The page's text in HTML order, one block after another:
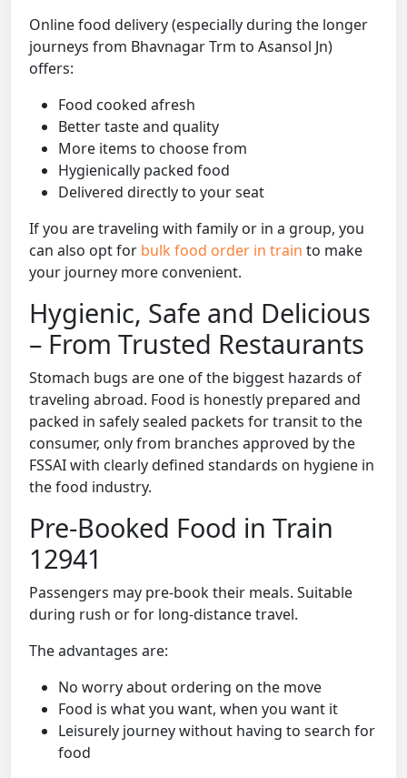
Online food delivery (especially during the longer
journeys from Bhavnagar Trm to Asansol Jn)
offers:
Food cooked afresh
Better taste and quality
More items to choose from
Hygienically packed food
Delivered directly to your seat
If you are traveling with family or in a group, you
can also opt for bulk food order in train to make
your journey more convenient.
Hygienic, Safe and Delicious
– From Trusted Restaurants
Stomach bugs are one of the biggest hazards of
traveling abroad. Food is honestly prepared and
packed in safely sealed packets for transit to the
consumer, only from branches approved by the
FSSAI with clearly defined standards on hygiene in
the food industry.
Pre-Booked Food in Train
12941
Passengers may pre-book their meals. Suitable
during rush or for long-distance travel.
The advantages are:
No worry about ordering on the move
Food is what you want, when you want it
Leisurely journey without having to search for
food